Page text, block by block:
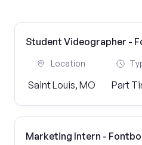
Student Videographer -
Location
Saint Louis, MO Part
Marketing Intern -